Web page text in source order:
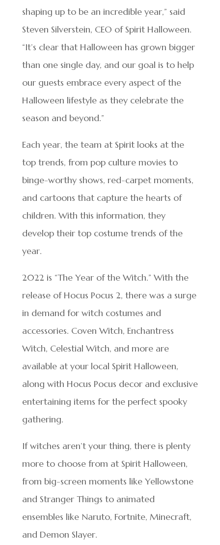
shaping up to be an incredible year,” said
Steven Silverstein, CEO of Spirit Halloween.
“It’s clear that Halloween has grown bigger
than one single day, and our goal is to help
our guests embrace every aspect of the
Halloween lifestyle as they celebrate the
season and beyond.”
Each year, the team at Spirit looks at the
top trends, from pop culture movies to
binge-worthy shows, red-carpet moments,
and cartoons that capture the hearts of
children. With this information, they
develop their top costume trends of the
year.
2022 is “The Year of the Witch.” With the
release of Hocus Pocus 2, there was a surge
in demand for witch costumes and
accessories. Coven Witch, Enchantress
Witch, Celestial Witch, and more are
available at your local Spirit Halloween,
along with Hocus Pocus decor and exclusive
entertaining items for the perfect spooky
gathering.
If witches aren’t your thing, there is plenty
more to choose from at Spirit Halloween,
from big-screen moments like Yellowstone
and Stranger Things to animated
ensembles like Naruto, Fortnite, Minecraft,
and Demon Slayer.